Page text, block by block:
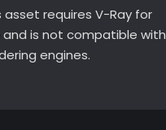
asset requires V-Ray for
and is not compatible with
engines.